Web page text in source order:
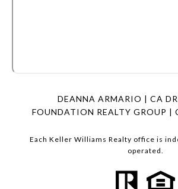
DEANNA ARMARIO | CA
FOUNDATION REALTY GROUP |
Each Keller Williams Realty office is
operated.